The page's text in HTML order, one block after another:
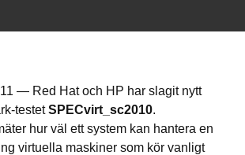
— Red Hat och HP har slagit nytt
testetSPECvirt_sc2010.
hur väl ett system kan hantera en
virtuella maskiner som kör vanligt